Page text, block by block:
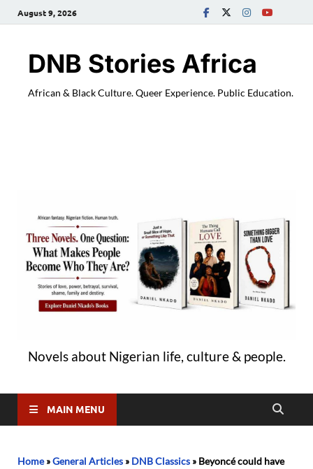
August 9, 2026
DNB Stories Africa
African & Black Culture. Queer Experience. Public Education.
Novels about Nigerian life, culture & people.
MAIN MENU
Home»General Articles » DNB Classics » Beyoncé could have